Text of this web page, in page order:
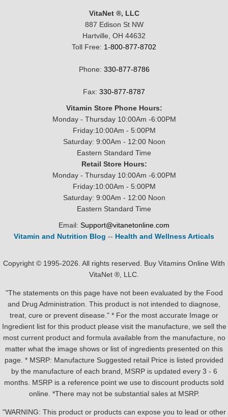
VitaNet ®, LLC
887 Edison St NW
Hartville, OH 44632
Toll Free: 1-800-877-8702
Phone: 330-877-8786
Fax: 330-877-8787
Vitamin Store Phone Hours:
Monday - Thursday 10:00Am -6:00PM
Friday:10:00Am - 5:00PM
Saturday: 9:00Am - 12:00 Noon
Eastern Standard Time
Retail Store Hours:
Monday - Thursday 10:00Am -6:00PM
Friday:10:00Am - 5:00PM
Saturday: 9:00Am - 12:00 Noon
Eastern Standard Time
Email: Support@vitanetonline.com
Vitamin and Nutrition Blog -- Health and Wellness Articals
Copyright © 1995-2026. All rights reserved. Buy Vitamins Online With
VitaNet ®, LLC.
"The statements on this page have not been evaluated by the Food
and Drug Administration. This product is not intended to diagnose,
treat, cure or prevent disease." * For the most accurate Image or
Ingredient list for this product please visit the manufacture, we sell the
most current product and formula available from the manufacture, no
matter what the image shows or list of ingredients presented on this
page. * MSRP: Manufacture Suggested retail Price is listed provided
by the manufacture of each brand, MSRP is updated every 3 - 6
months. MSRP is a reference point we use to discount products sold
online. *There may not be substantial sales at MSRP.
"WARNING: This product or products can expose you to lead or other